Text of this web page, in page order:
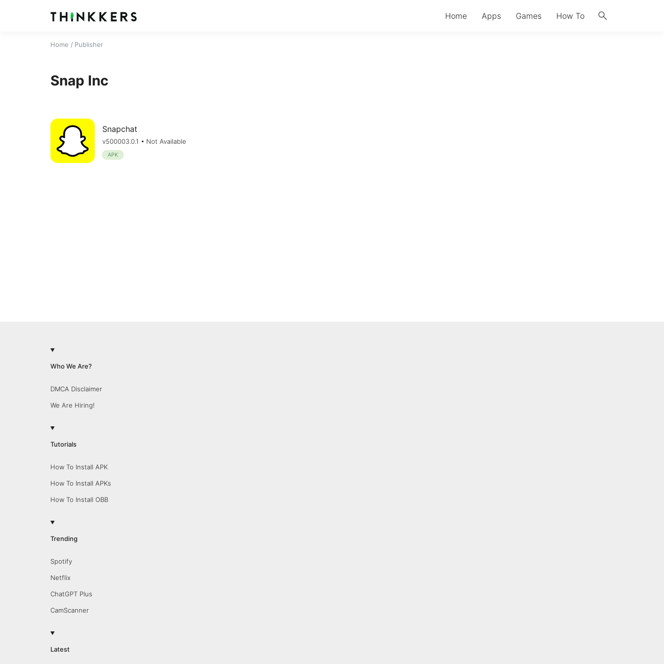
search
Home Apps Games How To
Home / Publisher
Snap Inc
Snapchat
v500003.0.1 • Not Available
APK
Who We Are?
DMCA Disclaimer
We Are Hiring!
Tutorials
How To Install APK
How To Install APKs
How To Install OBB
Trending
Spotify
Netflix
ChatGPT Plus
CamScanner
Latest